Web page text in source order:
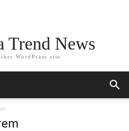
Trend News
WordPress site